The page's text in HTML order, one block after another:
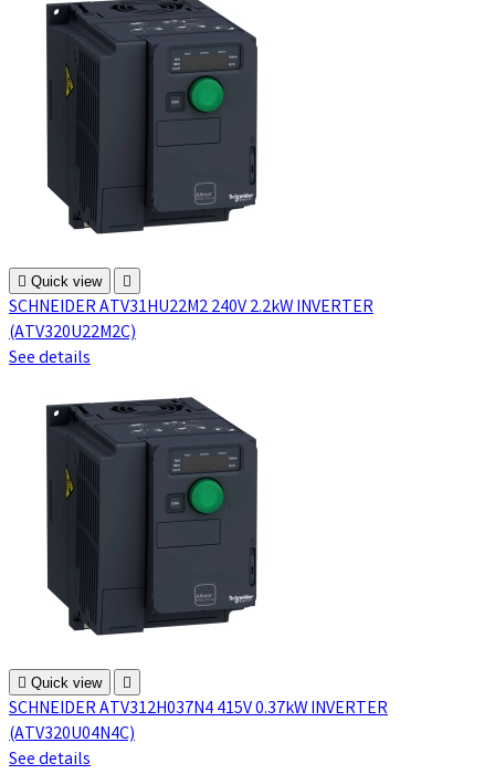
 Quick view 
SCHNEIDER ATV31HU22M2 240V 2.2kW INVERTER
(ATV320U22M2C)
See details
 Quick view 
SCHNEIDER ATV312H037N4 415V 0.37kW INVERTER
(ATV320U04N4C)
See details